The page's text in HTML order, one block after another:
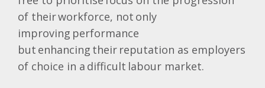
of their workforce, not only
improving performance
but enhancing their reputation as employers
of choice in a difficult labour market.